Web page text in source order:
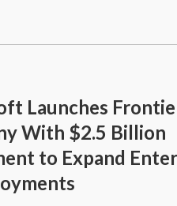
Launches
With $2.5 Billion
to Expand